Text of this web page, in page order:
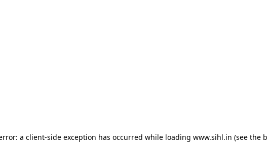
a client-side exception has occurred while loading www.sihl.in (see the